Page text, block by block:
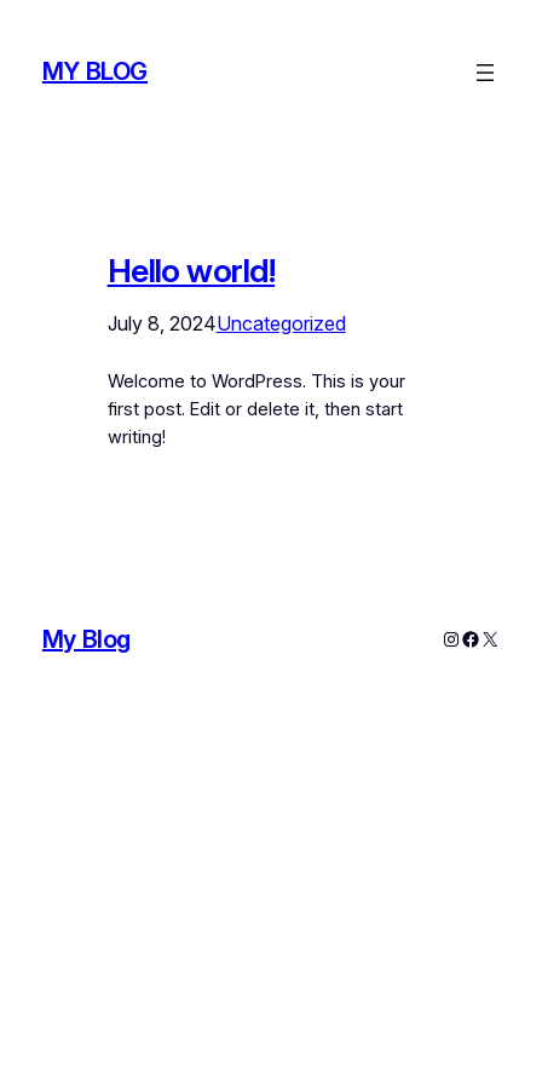
contentMY BLOG
Hello world!
July 8, 2024Uncategorized
Welcome to WordPress. This is your
first post. Edit or delete it, then start
writing!
My Blog Instagram
X